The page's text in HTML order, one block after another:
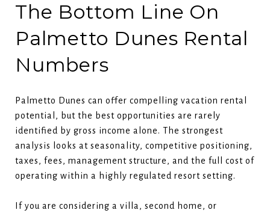
The Bottom Line On
Palmetto Dunes Rental
Numbers
Palmetto Dunes can offer compelling vacation rental
potential, but the best opportunities are rarely
identified by gross income alone. The strongest
analysis looks at seasonality, competitive positioning,
taxes, fees, management structure, and the full cost of
operating within a highly regulated resort setting.
If you are considering a villa, second home, or